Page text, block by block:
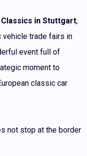
in Stuttgart,
vehicle trade fairs in
event full of
moment to
classic car
not stop at the border